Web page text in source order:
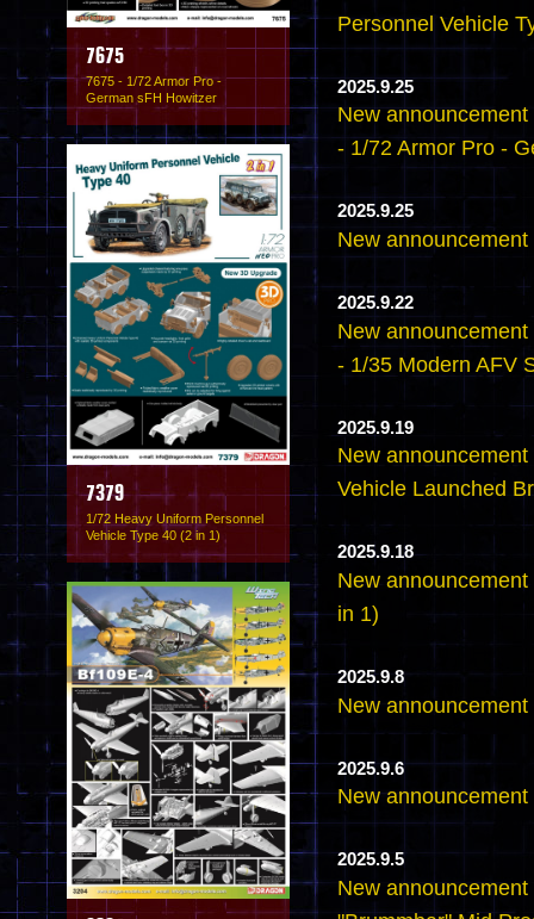
7675
7675 - 1/72 Armor Pro -
German sFH Howitzer
7379
1/72 Heavy Uniform Personnel
Vehicle Type 40 (2 in 1)
Personnel Vehicle
2025.9.25
New
- 1/72 Armor Pro -
2025.9.25
New
2025.9.22
New
- 1/35 Modern AFV
2025.9.19
New
Vehicle Launched
2025.9.18
New
in 1)
2025.9.8
New
2025.9.6
New
2025.9.5
New